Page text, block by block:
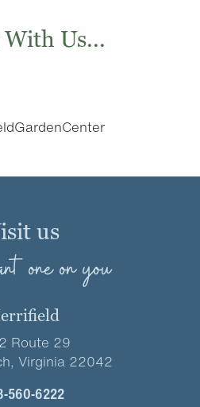
Us...
us
one on you
Route 29
Virginia 22042
560-6222